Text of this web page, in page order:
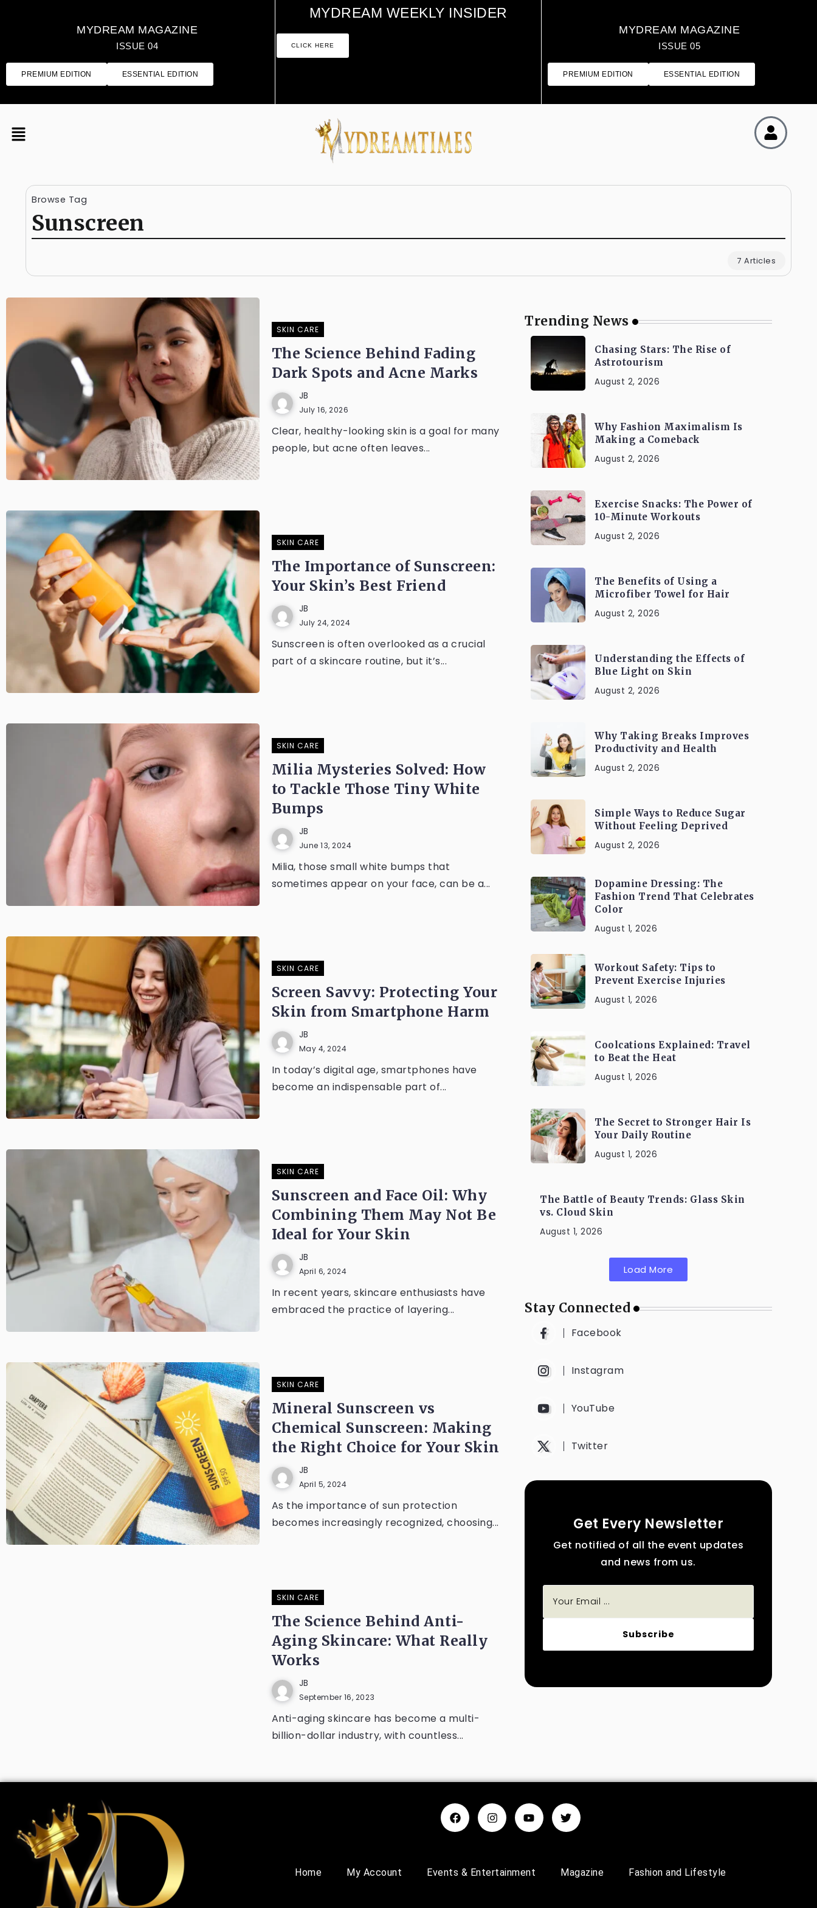
MYDREAM MAGAZINE
ISSUE 04
PREMIUM EDITION ESSENTIAL EDITION
MYDREAM MAGAZINE
ISSUE 05
PREMIUM EDITION ESSENTIAL EDITION
MYDREAM WEEKLY INSIDER
CLICK HERE
Browse Tag
Sunscreen
7 Articles
SKIN CARE
The Science Behind Fading
Dark Spots and Acne Marks
JB
July 16, 2026
Clear, healthy-looking skin is a goal for many
people, but acne often leaves...
SKIN CARE
The Importance of Sunscreen:
Your Skin’s Best Friend
JB
July 24, 2024
Sunscreen is often overlooked as a crucial
part of a skincare routine, but it’s...
SKIN CARE
Milia Mysteries Solved: How
to Tackle Those Tiny White
Bumps
JB
June 13, 2024
Milia, those small white bumps that
sometimes appear on your face, can be a...
SKIN CARE
Screen Savvy: Protecting Your
Skin from Smartphone Harm
JB
May 4, 2024
In today’s digital age, smartphones have
become an indispensable part of...
SKIN CARE
Sunscreen and Face Oil: Why
Combining Them May Not Be
Ideal for Your Skin
JB
April 6, 2024
In recent years, skincare enthusiasts have
embraced the practice of layering...
SKIN CARE
Mineral Sunscreen vs
Chemical Sunscreen: Making
the Right Choice for Your Skin
JB
April 5, 2024
As the importance of sun protection
becomes increasingly recognized, choosing...
SKIN CARE
The Science Behind Anti-
Aging Skincare: What Really
Works
JB
September 16, 2023
Anti-aging skincare has become a multi-
billion-dollar industry, with countless...
Trending News
Chasing Stars: The Rise of
Astrotourism
August 2, 2026
Why Fashion Maximalism Is
Making a Comeback
August 2, 2026
Exercise Snacks: The Power of
10-Minute Workouts
August 2, 2026
The Benefits of Using a
Microfiber Towel for Hair
August 2, 2026
Understanding the Effects of
Blue Light on Skin
August 2, 2026
Why Taking Breaks Improves
Productivity and Health
August 2, 2026
Simple Ways to Reduce Sugar
Without Feeling Deprived
August 2, 2026
Dopamine Dressing: The
Fashion Trend That Celebrates
Color
August 1, 2026
Workout Safety: Tips to
Prevent Exercise Injuries
August 1, 2026
Coolcations Explained: Travel
to Beat the Heat
August 1, 2026
The Secret to Stronger Hair Is
Your Daily Routine
August 1, 2026
The Battle of Beauty Trends: Glass Skin
vs. Cloud Skin
August 1, 2026
Load More
Stay Connected
Facebook
Instagram
YouTube
Twitter
Get Every Newsletter
Get notified of all the event updates
and news from us.
Subscribe
Home My Account Events & Entertainment Magazine Fashion and Lifestyle